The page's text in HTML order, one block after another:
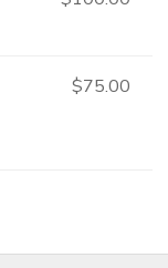
$75.00